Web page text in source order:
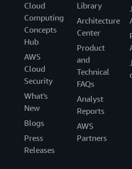
Cloud
Computing
Concepts
Hub
AWS
Cloud
Security
What's
New
Blogs
Press
Releases
Library
Architecture
Center
Product
and
Technical
FAQs
Analyst
Reports
AWS
Partners